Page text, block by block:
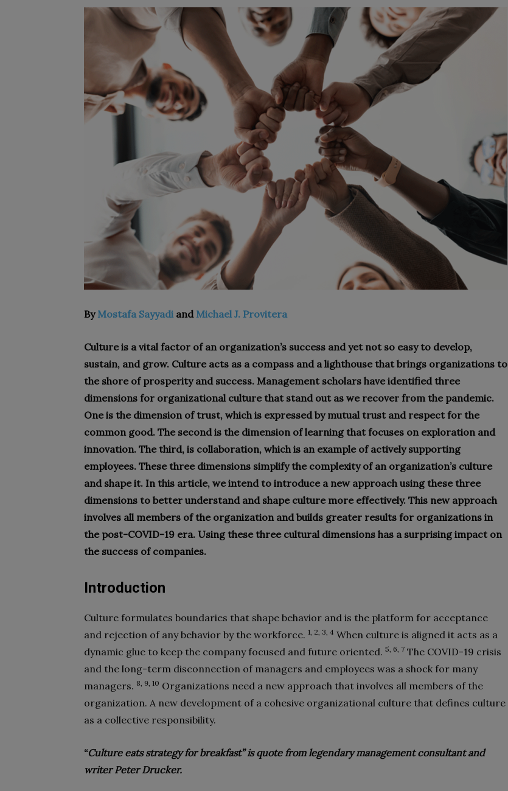
ByMostafa Sayyadi and Michael J. Provitera
Culture is a vital factor of an organization’s success and yet not so easy to develop,
sustain, and grow. Culture acts as a compass and a lighthouse that brings organizations to
the shore of prosperity and success. Management scholars have identified three
dimensions for organizational culture that stand out as we recover from the pandemic.
One is the dimension of trust, which is expressed by mutual trust and respect for the
common good. The second is the dimension of learning that focuses on exploration and
innovation. The third, is collaboration, which is an example of actively supporting
employees. These three dimensions simplify the complexity of an organization’s culture
and shape it. In this article, we intend to introduce a new approach using these three
dimensions to better understand and shape culture more effectively. This new approach
involves all members of the organization and builds greater results for organizations in
the post-COVID-19 era. Using these three cultural dimensions has a surprising impact on
the success of companies.
Introduction
Culture formulates boundaries that shape behavior and is the platform for acceptance
and rejection of any behavior by the workforce. 1, 2, 3, 4 When culture is aligned it acts as a
dynamic glue to keep the company focused and future oriented. 5, 6, 7 The COVID-19 crisis
and the long-term disconnection of managers and employees was a shock for many
managers. 8, 9, 10 Organizations need a new approach that involves all members of the
organization. A new development of a cohesive organizational culture that defines culture
as a collective responsibility.
“Culture eats strategy for breakfast” is quote from legendary management consultant and
writer Peter Drucker.